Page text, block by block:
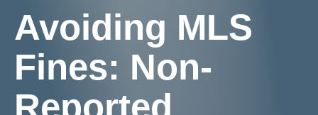
Avoiding MLS
Fines: Non-
Reported